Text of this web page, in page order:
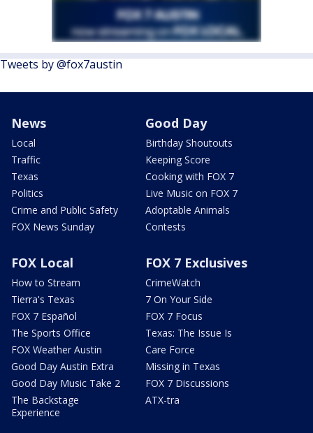
Tweets by @fox7austin
News
Local
Traffic
Texas
Politics
Crime and Public Safety
FOX News Sunday
Good Day
Birthday Shoutouts
Keeping Score
Cooking with FOX 7
Live Music on FOX 7
Adoptable Animals
Contests
FOX Local
How to Stream
Tierra's Texas
FOX 7 Español
The Sports Office
FOX Weather Austin
Good Day Austin Extra
Good Day Music Take 2
The Backstage
Experience
FOX 7 Exclusives
CrimeWatch
7 On Your Side
FOX 7 Focus
Texas: The Issue Is
Care Force
Missing in Texas
FOX 7 Discussions
ATX-tra